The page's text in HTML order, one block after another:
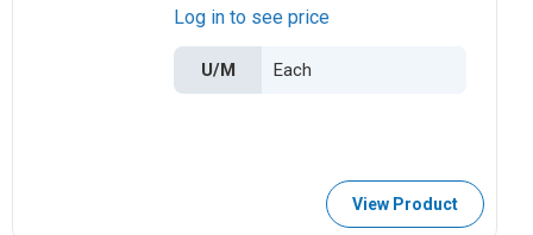
Log in to see price
U/M
View Product